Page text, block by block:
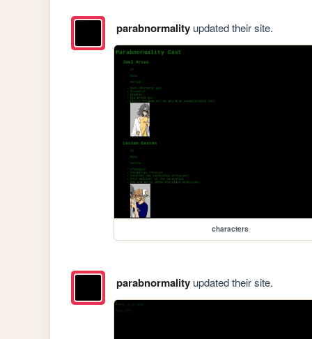
parabnormalityupdated their site.
characters
parabnormalityupdated their site.